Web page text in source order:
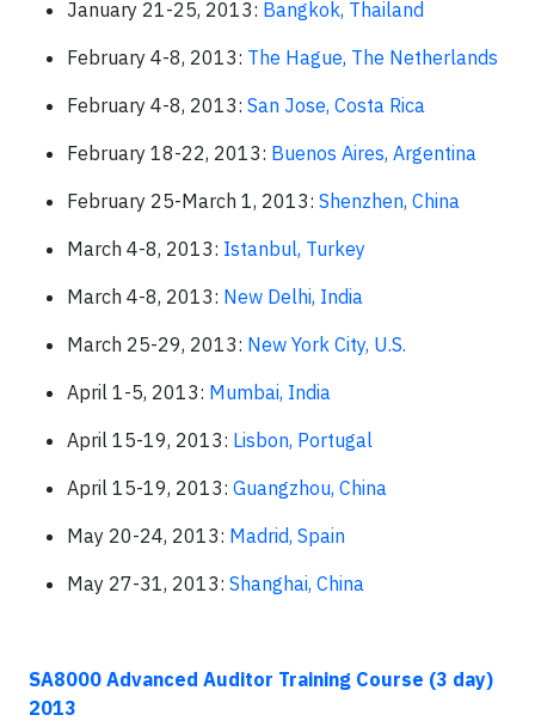
January 21-25, 2013: Bangkok, Thailand
February 4-8, 2013: The Hague, The Netherlands
February 4-8, 2013: San Jose, Costa Rica
February 18-22, 2013: Buenos Aires, Argentina
February 25-March 1, 2013: Shenzhen, China
March 4-8, 2013: Istanbul, Turkey
March 4-8, 2013: New Delhi, India
March 25-29, 2013: New York City, U.S.
April 1-5, 2013: Mumbai, India
April 15-19, 2013: Lisbon, Portugal
April 15-19, 2013: Guangzhou, China
May 20-24, 2013: Madrid, Spain
May 27-31, 2013: Shanghai, China
SA8000 Advanced Auditor Training Course (3 day)
2013